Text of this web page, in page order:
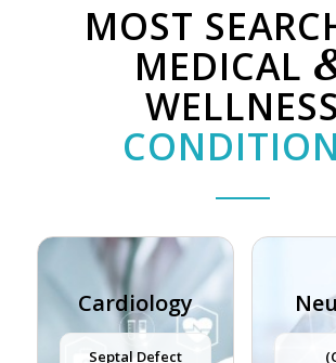
MOST
MEDICAL
WELLNESS
Cardiology
Septal Defect